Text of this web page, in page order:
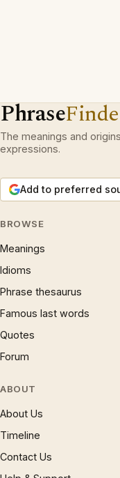
Phrase
The meanings and
expressions.
Add to preferred
BROWSE
Meanings
Idioms
Phrase thesaurus
Famous last words
Quotes
Forum
ABOUT
About Us
Timeline
Contact Us